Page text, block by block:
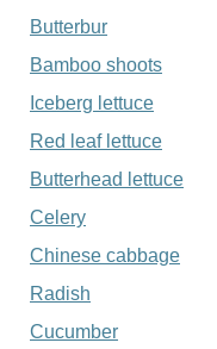
Butterbur
Bamboo shoots
Iceberg lettuce
Red leaf lettuce
Butterhead lettuce
Celery
Chinese cabbage
Radish
Cucumber